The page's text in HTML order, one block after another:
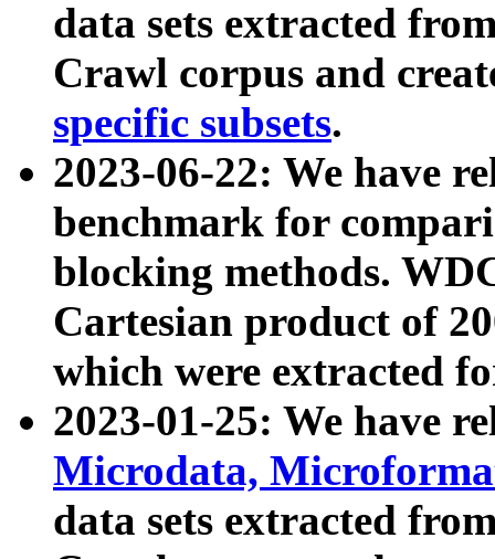
data sets extracted
Crawl corpus and
specific subsets.
2023-06-22: We have
benchmark for
blocking methods.
Cartesian product of
which were extracted
2023-01-25: We have
Microdata,
data sets extracted